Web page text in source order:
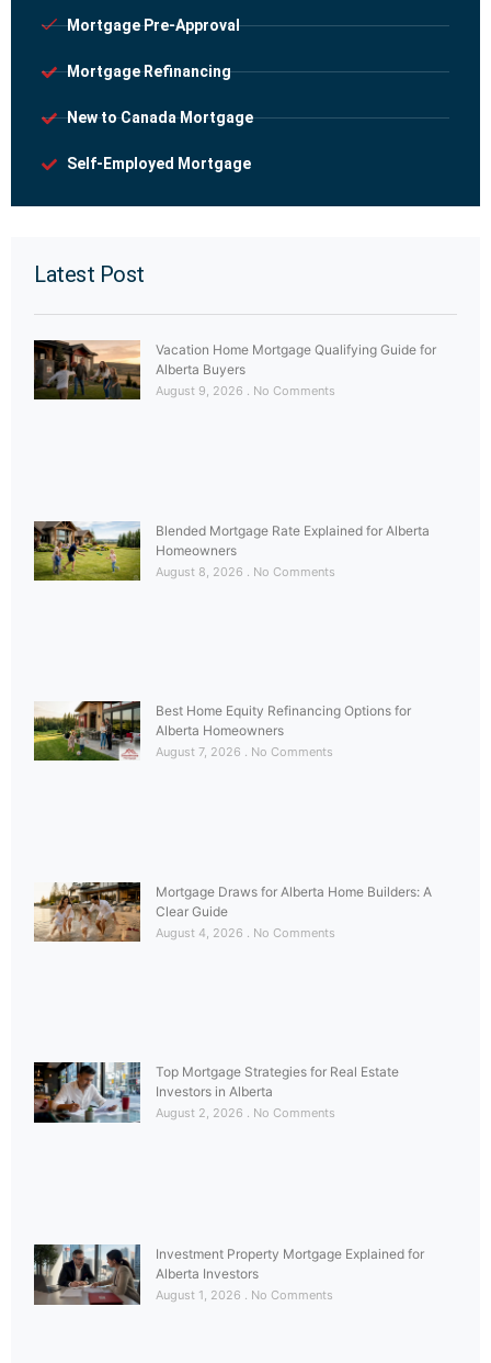
Mortgage Pre-Approval
Mortgage Refinancing
New to Canada Mortgage
Self-Employed Mortgage
Latest Post
Vacation Home Mortgage Qualifying Guide for
Alberta Buyers
August 9, 2026 No Comments
Blended Mortgage Rate Explained for Alberta
Homeowners
August 8, 2026 No Comments
Best Home Equity Refinancing Options for
Alberta Homeowners
August 7, 2026 No Comments
Mortgage Draws for Alberta Home Builders: A
Clear Guide
August 4, 2026 No Comments
Top Mortgage Strategies for Real Estate
Investors in Alberta
August 2, 2026 No Comments
Investment Property Mortgage Explained for
Alberta Investors
August 1, 2026 No Comments